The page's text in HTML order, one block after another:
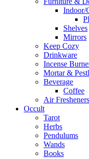
Indoor/
Shelves
Mirrors
Keep Cozy
Drinkware
Incense
Mortar &
Beverage
Coffee
Air Fresheners
Occult
Tarot
Herbs
Pendulums
Wands
Books